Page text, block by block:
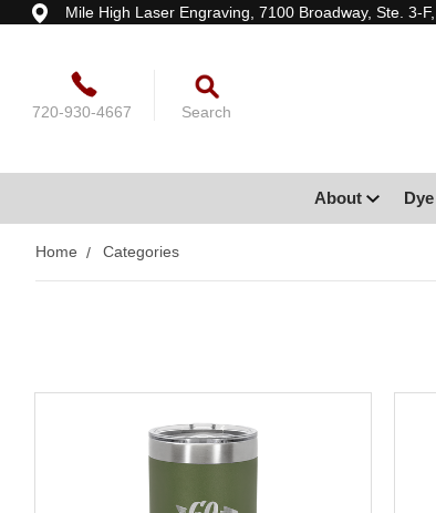
Mile High Laser Engraving, 7100 Broadway, Ste. 3-
720-930-4667 Search
About
Home Categories